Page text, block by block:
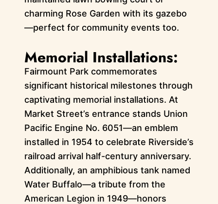
charming Rose Garden with its gazebo
—perfect for community events too.
Memorial Installations:
Fairmount Park commemorates
significant historical milestones through
captivating memorial installations. At
Market Street’s entrance stands Union
Pacific Engine No. 6051—an emblem
installed in 1954 to celebrate Riverside’s
railroad arrival half-century anniversary.
Additionally, an amphibious tank named
Water Buffalo—a tribute from the
American Legion in 1949—honors